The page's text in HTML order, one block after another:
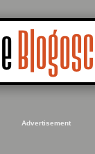
Advertisement